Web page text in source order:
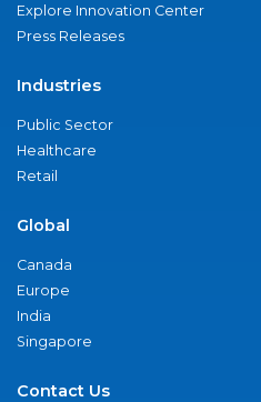
Explore Innovation Center
Press Releases
Industries
Public Sector
Healthcare
Retail
Global
Canada
Europe
India
Singapore
Contact Us